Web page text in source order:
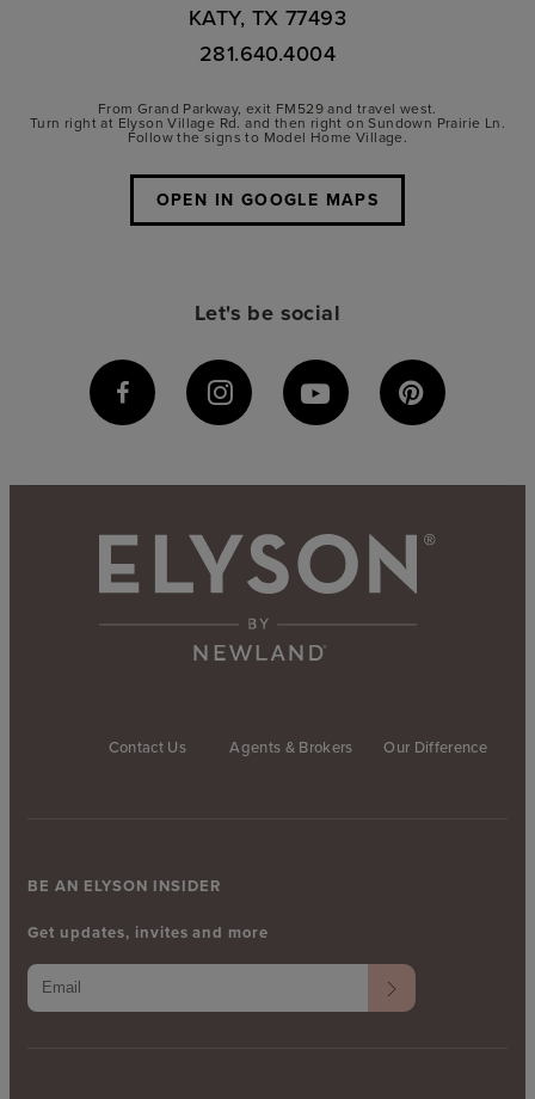
KATY, TX 77493
281.640.4004
From Grand Parkway, exit FM529 and travel west.
Turn right at Elyson Village Rd. and then right on Sundown Prairie Ln.
Follow the signs to Model Home Village.
OPEN IN GOOGLE MAPS
Let's be social
Contact Us Agents & Brokers Our Difference
BE AN ELYSON INSIDER
Get updates, invites and more